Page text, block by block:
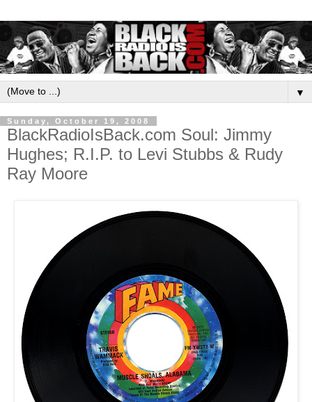
▼
Sunday, October 19, 2008
BlackRadioIsBack.com Soul: Jimmy
Hughes; R.I.P. to Levi Stubbs & Rudy
Ray Moore